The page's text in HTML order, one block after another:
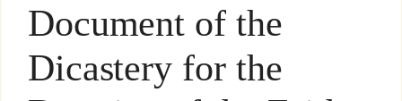
Document of the
Dicastery for the